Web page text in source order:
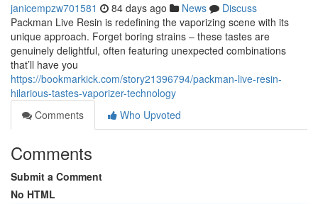
janicempzw701581 84 days ago News
Discuss
Packman Live Resin is redefining the vaporizing scene with its
unique approach. Forget boring strains – these tastes are
genuinely delightful, often featuring unexpected combinations
that’ll have you
https://bookmarkick.com/story21396794/packman-live-resin-
hilarious-tastes-vaporizer-technology
Comments
Who Upvoted
Comments
Submit a Comment
No HTML